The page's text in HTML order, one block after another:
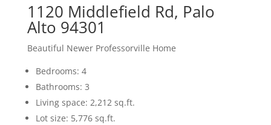
1120 Middlefield Rd, Palo
Alto 94301
Beautiful Newer Professorville Home
Bedrooms: 4
Bathrooms: 3
Living space: 2,212 sq.ft.
Lot size: 5,776 sq.ft.